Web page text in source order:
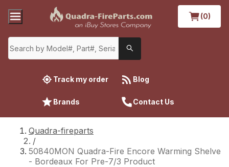
(0)
Track my order Blog
Brands Contact Us
Quadra-fireparts
/
50840MON Quadra-Fire Encore Warming Shelve
- Bordeaux For Pre-7/3 Product